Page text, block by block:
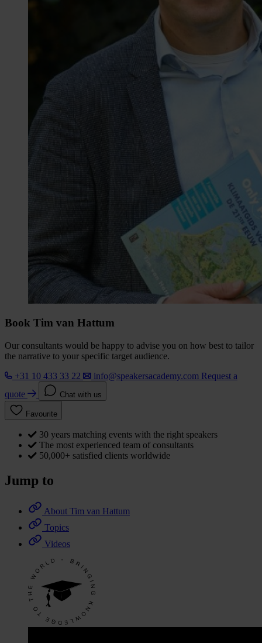
Book Tim van Hattum
Our consultants would be happy to advise you on how best to tailor
the narrative to your specific target audience.
+31 10 433 33 22
info@speakersacademy.com Request a
quote
Chat with us
Favourite
30 years matching events with the right speakers
The most experienced team of consultants
50,000+ satisfied clients worldwide
Jump to
About Tim van Hattum
Topics
Videos